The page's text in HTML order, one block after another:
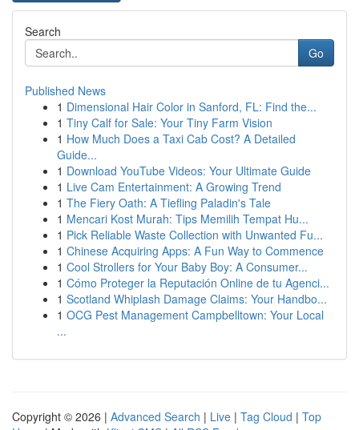
Search
Go
Published News
1 Dimensional Hair Color in Sanford, FL: Find the...
1 Tiny Calf for Sale: Your Tiny Farm Vision
1 How Much Does a Taxi Cab Cost? A Detailed
Guide...
1 Download YouTube Videos: Your Ultimate Guide
1 Live Cam Entertainment: A Growing Trend
1 The Fiery Oath: A Tiefling Paladin's Tale
1 Mencari Kost Murah: Tips Memilih Tempat Hu...
1 Pick Reliable Waste Collection with Unwanted Fu...
1 Chinese Acquiring Apps: A Fun Way to Commence
1 Cool Strollers for Your Baby Boy: A Consumer...
1 Cómo Proteger la Reputación Online de tu Agenci...
1 Scotland Whiplash Damage Claims: Your Handbo...
1 OCG Pest Management Campbelltown: Your Local
...
Copyright © 2026 | Advanced Search | Live | Tag Cloud | Top